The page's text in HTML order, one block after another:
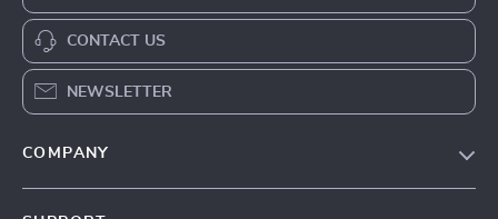
CONTACT US
NEWSLETTER
COMPANY